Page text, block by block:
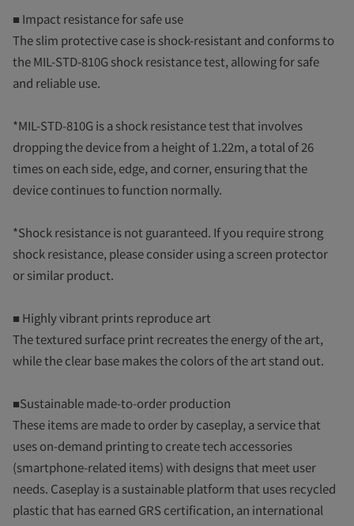
■ Impact resistance for safe use
The slim protective case is shock-resistant and conforms to
the MIL-STD-810G shock resistance test, allowing for safe
and reliable use.
*MIL-STD-810G is a shock resistance test that involves
dropping the device from a height of 1.22m, a total of 26
times on each side, edge, and corner, ensuring that the
device continues to function normally.
*Shock resistance is not guaranteed. If you require strong
shock resistance, please consider using a screen protector
or similar product.
■ Highly vibrant prints reproduce art
The textured surface print recreates the energy of the art,
while the clear base makes the colors of the art stand out.
■Sustainable made-to-order production
These items are made to order by caseplay, a service that
uses on-demand printing to create tech accessories
(smartphone-related items) with designs that meet user
needs. Caseplay is a sustainable platform that uses recycled
plastic that has earned GRS certification, an international